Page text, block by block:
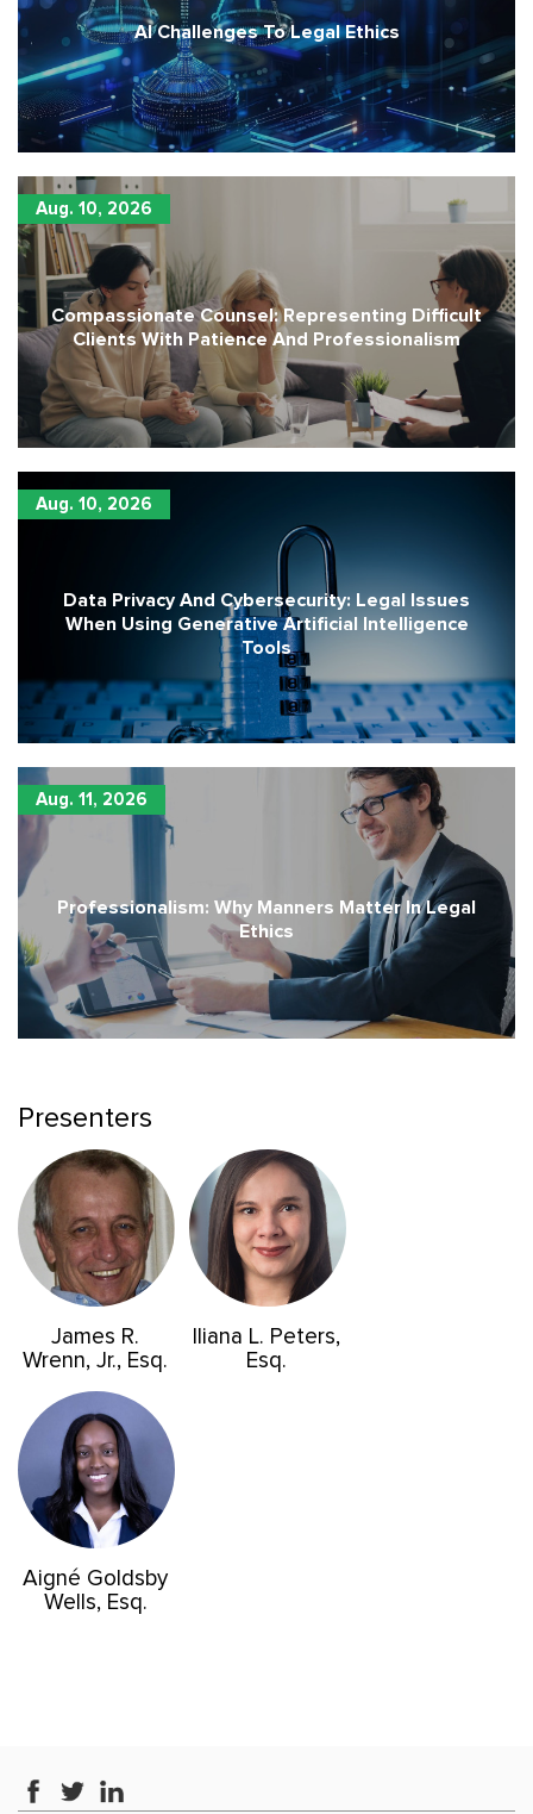
AI Challenges To Legal Ethics
Aug. 10, 2026
Compassionate Counsel: Representing Difficult
Clients With Patience And Professionalism
Aug. 10, 2026
Data Privacy And Cybersecurity: Legal Issues
When Using Generative Artificial Intelligence
Tools
Aug. 11, 2026
Professionalism: Why Manners Matter In Legal
Ethics
Presenters
James R.
Wrenn, Jr., Esq.
Iliana L. Peters,
Esq.
Aigné Goldsby
Wells, Esq.